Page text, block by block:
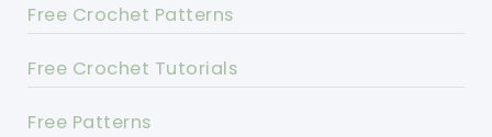
Free Crochet Patterns
Free Crochet Tutorials
Free Patterns